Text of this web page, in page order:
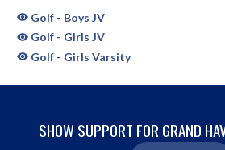
Golf - Boys JV
Golf - Girls JV
Golf - Girls Varsity
SHOW SUPPORT FOR GRAND